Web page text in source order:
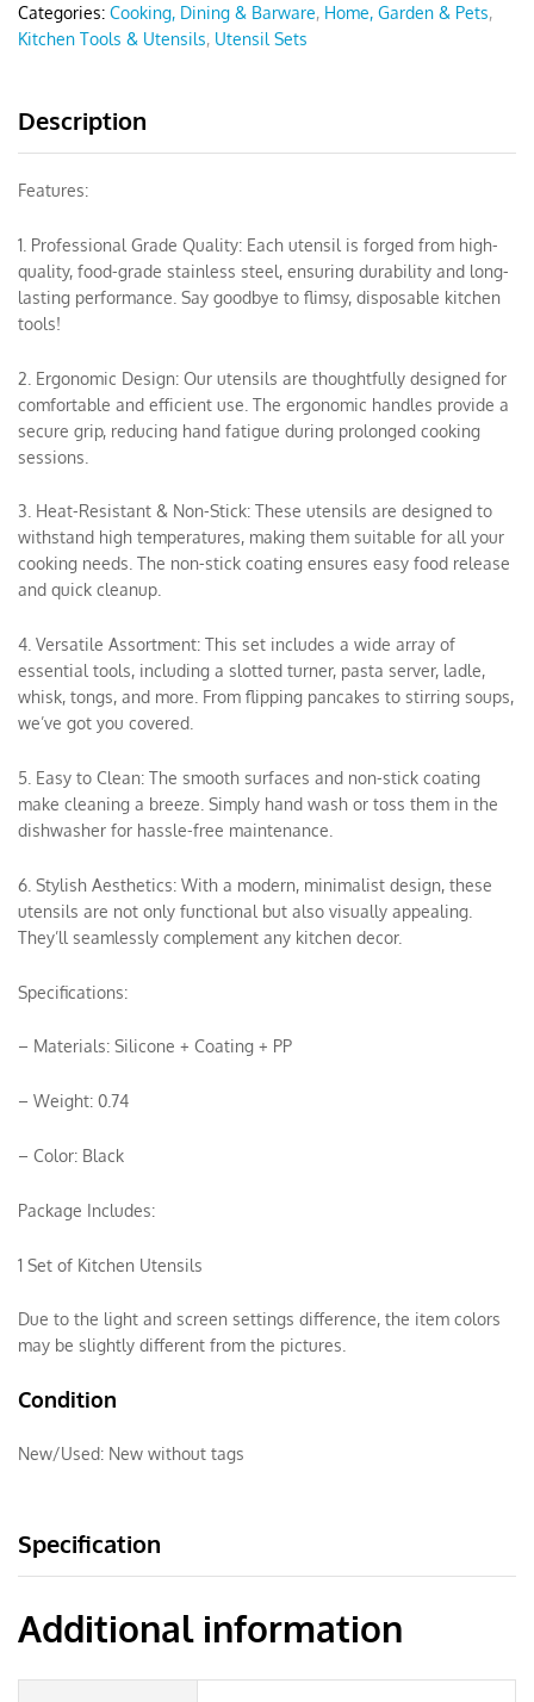
Categories: Cooking, Dining & Barware, Home, Garden & Pets,
Kitchen Tools & Utensils, Utensil Sets
Description
Features:
1. Professional Grade Quality: Each utensil is forged from high-
quality, food-grade stainless steel, ensuring durability and long-
lasting performance. Say goodbye to flimsy, disposable kitchen
tools!
2. Ergonomic Design: Our utensils are thoughtfully designed for
comfortable and efficient use. The ergonomic handles provide a
secure grip, reducing hand fatigue during prolonged cooking
sessions.
3. Heat-Resistant & Non-Stick: These utensils are designed to
withstand high temperatures, making them suitable for all your
cooking needs. The non-stick coating ensures easy food release
and quick cleanup.
4. Versatile Assortment: This set includes a wide array of
essential tools, including a slotted turner, pasta server, ladle,
whisk, tongs, and more. From flipping pancakes to stirring soups,
we’ve got you covered.
5. Easy to Clean: The smooth surfaces and non-stick coating
make cleaning a breeze. Simply hand wash or toss them in the
dishwasher for hassle-free maintenance.
6. Stylish Aesthetics: With a modern, minimalist design, these
utensils are not only functional but also visually appealing.
They’ll seamlessly complement any kitchen decor.
Specifications:
– Materials: Silicone + Coating + PP
– Weight: 0.74
– Color: Black
Package Includes:
1 Set of Kitchen Utensils
Due to the light and screen settings difference, the item colors
may be slightly different from the pictures.
Condition
New/Used: New without tags
Specification
Additional information